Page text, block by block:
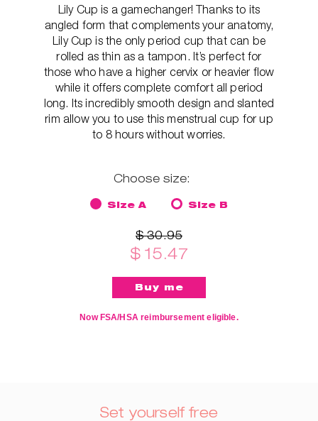
Lily Cup is a gamechanger! Thanks to its
angled form that complements your anatomy,
Lily Cup is the only period cup that can be
rolled as thin as a tampon. It’s perfect for
those who have a higher cervix or heavier flow
while it offers complete comfort all period
long. Its incredibly smooth design and slanted
rim allow you to use this menstrual cup for up
to 8 hours without worries.
Choose size:
Size A Size B
$ 30.95
$ 15.47
Now FSA/HSA reimbursement eligible.
Set yourself free